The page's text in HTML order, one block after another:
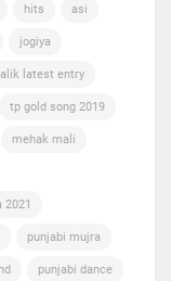
hits asi
jogiya
latest entry
tp gold song 2019
mehak mali
2021
punjabi mujra
punjabi dance